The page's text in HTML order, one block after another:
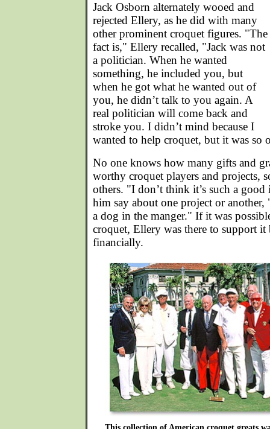
Jack Osborn alternately wooed and
rejected Ellery, as he did with many
other prominent croquet figures. "The
fact is," Ellery recalled, "Jack was not
a politician. When he wanted
something, he included you, but
when he got what he wanted out of
you, he didn’t talk to you again. A
real politician will come back and
stroke you. I didn’t mind because I
wanted to help croquet, but it was so
No one knows how many gifts and
worthy croquet players and projects,
others. "I don’t think it’s such a good
him say about one project or
a dog in the manger." If it was
croquet, Ellery was there to support
financially.